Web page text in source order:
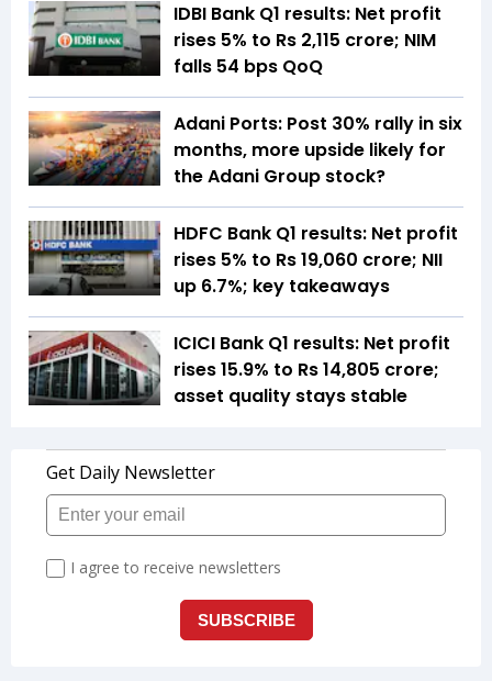
IDBI Bank Q1 results: Net profit
rises 5% to Rs 2,115 crore; NIM
falls 54 bps QoQ
Adani Ports: Post 30% rally in six
months, more upside likely for
the Adani Group stock?
HDFC Bank Q1 results: Net profit
rises 5% to Rs 19,060 crore; NII
up 6.7%; key takeaways
ICICI Bank Q1 results: Net profit
rises 15.9% to Rs 14,805 crore;
asset quality stays stable